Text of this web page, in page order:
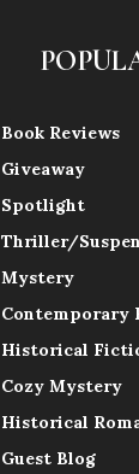
Book Reviews
Giveaway
Spotlight
Thriller/
Mystery
Contemporary
Historical
Cozy Mystery
Historical
Guest Blog